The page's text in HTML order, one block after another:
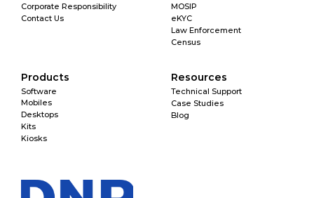
MOSIP
eKYC
Law Enforcement
Census
Products
Software
Mobiles
Desktops
Kits
Kiosks
Resources
Technical Support
Case Studies
Blog
Corporate Responsibility
Contact Us